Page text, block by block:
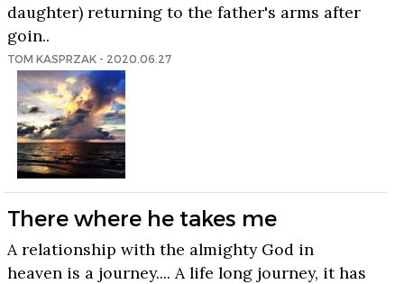
daughter) returning to the father's arms after
goin..
TOM KASPRZAK - 2020.06.27
There where he takes me
A relationship with the almighty God in
heaven is a journey.... A life long journey, it has